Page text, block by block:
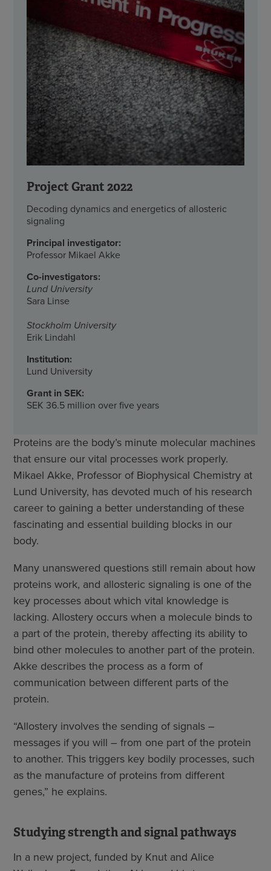
Project Grant 2022
Decoding dynamics and energetics of allosteric
signaling
Principal investigator:
Professor Mikael Akke
Co-investigators:
Lund University
Sara Linse
Stockholm University
Erik Lindahl
Institution:
Lund University
Grant in SEK:
SEK 36.5 million over five years
Proteins are the body’s minute molecular machines
that ensure our vital processes work properly.
Mikael Akke, Professor of Biophysical Chemistry at
Lund University, has devoted much of his research
career to gaining a better understanding of these
fascinating and essential building blocks in our
body.
Many unanswered questions still remain about how
proteins work, and allosteric signaling is one of the
key processes about which vital knowledge is
lacking. Allostery occurs when a molecule binds to
a part of the protein, thereby affecting its ability to
bind other molecules to another part of the protein.
Akke describes the process as a form of
communication between different parts of the
protein.
“Allostery involves the sending of signals –
messages if you will – from one part of the protein
to another. This triggers key bodily processes, such
as the manufacture of proteins from different
genes,” he explains.
Studying strength and signal pathways
In a new project, funded by Knut and Alice